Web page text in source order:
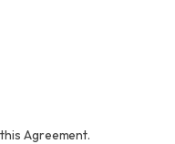
Agreement.